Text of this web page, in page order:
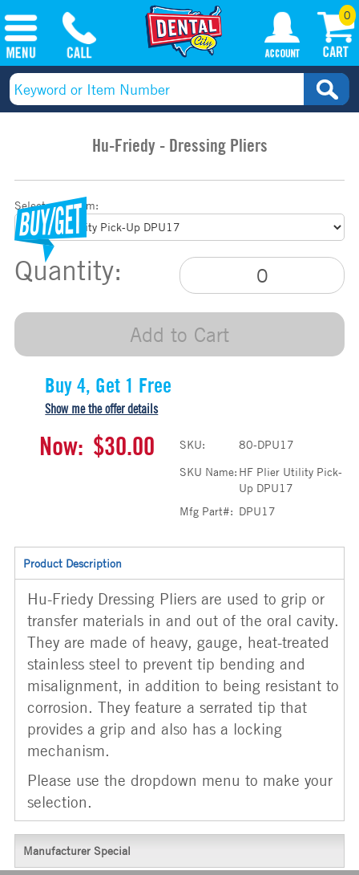
0
Hu-Friedy - Dressing Pliers
Select your item:
Quantity:
Add to Cart
Buy 4, Get 1 Free
Show me the offer details
Now: $30.00 SKU:
80-DPU17
SKU Name: HF Plier Utility Pick-
Up DPU17
Mfg Part#: DPU17
Product Description
Hu-Friedy Dressing Pliers are used to grip or
transfer materials in and out of the oral cavity.
They are made of heavy, gauge, heat-treated
stainless steel to prevent tip bending and
misalignment, in addition to being resistant to
corrosion. They feature a serrated tip that
provides a grip and also has a locking
mechanism.
Please use the dropdown menu to make your
selection.
Manufacturer Special